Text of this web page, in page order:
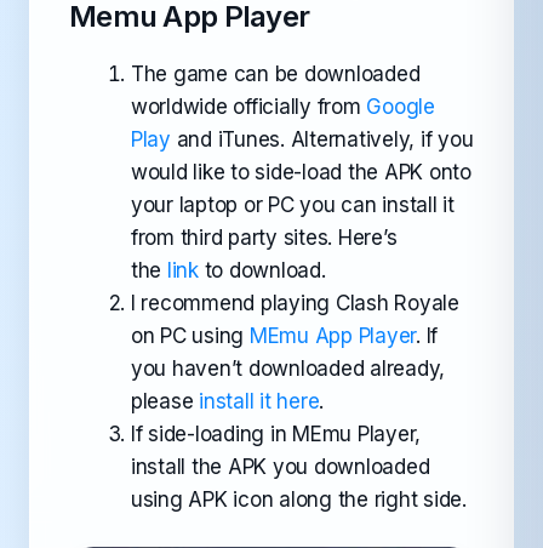
Memu App Player
The game can be downloaded
worldwide officially from Google
Play and iTunes. Alternatively, if you
would like to side-load the APK onto
your laptop or PC you can install it
from third party sites. Here’s
the linkto download.
I recommend playing Clash Royale
on PC using MEmu App Player. If
you haven’t downloaded already,
please install it here.
If side-loading in MEmu Player,
install the APK you downloaded
using APK icon along the right side.